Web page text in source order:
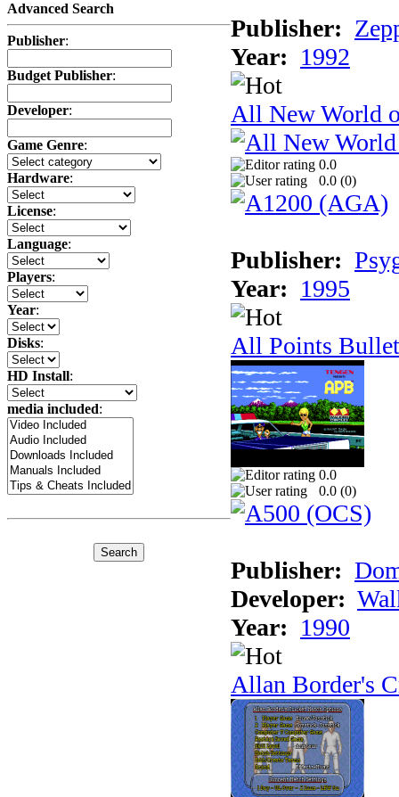
Advanced Search
Publisher:
Budget Publisher:
Developer:
Game Genre:
Hardware:
License:
Language:
Players:
Year:
Disks:
HD Install:
media included:
Publisher:
Year: 1992
All New World
0.0
0.0 (0)
Publisher:
Year: 1995
All Points
0.0
0.0 (0)
Publisher:
Developer:
Year: 1990
Allan Border's